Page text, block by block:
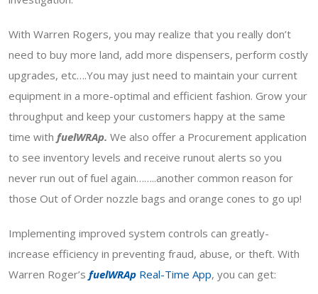
With Warren Rogers, you may realize that you really don’t
need to buy more land, add more dispensers, perform costly
upgrades, etc….You may just need to maintain your current
equipment in a more-optimal and efficient fashion. Grow your
throughput and keep your customers happy at the same
time with fuelWRAp. We also offer a Procurement application
to see inventory levels and receive runout alerts so you
never run out of fuel again……..another common reason for
those Out of Order nozzle bags and orange cones to go up!
Implementing improved system controls can greatly-
increase efficiency in preventing fraud, abuse, or theft. With
Warren Roger’s fuelWRAp Real-Time App, you can get: